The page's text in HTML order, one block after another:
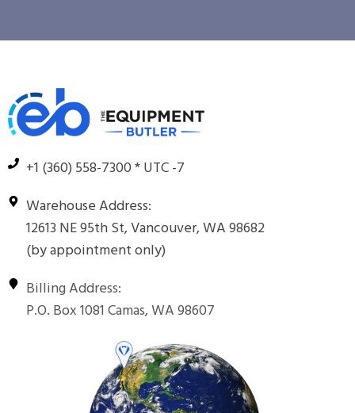
+1 (360) 558-7300 * UTC -7
Warehouse Address:
12613 NE 95th St, Vancouver, WA 98682
(by appointment only)
Billing Address:
P.O. Box 1081 Camas, WA 98607